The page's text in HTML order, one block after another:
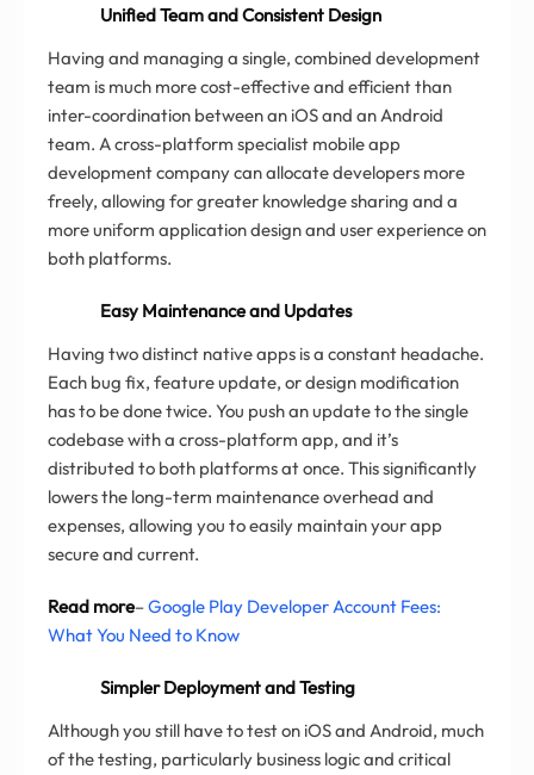
Unified Team and Consistent Design
Having and managing a single, combined development
team is much more cost-effective and efficient than
inter-coordination between an iOS and an Android
team. A cross-platform specialist mobile app
development company can allocate developers more
freely, allowing for greater knowledge sharing and a
more uniform application design and user experience on
both platforms.
Easy Maintenance and Updates
Having two distinct native apps is a constant headache.
Each bug fix, feature update, or design modification
has to be done twice. You push an update to the single
codebase with a cross-platform app, and it’s
distributed to both platforms at once. This significantly
lowers the long-term maintenance overhead and
expenses, allowing you to easily maintain your app
secure and current.
Read more–Google Play Developer Account Fees:
What You Need to Know
Simpler Deployment and Testing
Although you still have to test on iOS and Android, much
of the testing, particularly business logic and critical